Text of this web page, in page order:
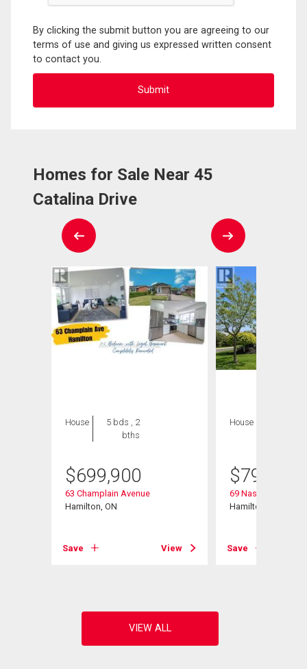
By clicking the submit button you are agreeing to our
terms of use and giving us expressed written consent
to contact you.
Homes for Sale Near 45
Catalina Drive
House
5 bds , 2
bths
$699,900
63 Champlain Avenue
Hamilton, ON
Save View
House
$799,900
69 Nash Road S
Hamilton, ON
Save